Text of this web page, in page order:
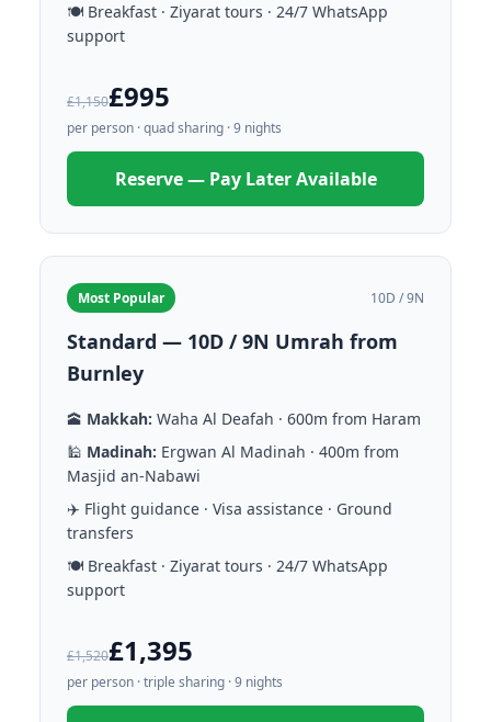
🍽️ Breakfast · Ziyarat tours · 24/7 WhatsApp
support
£1,150£995
per person · quad sharing · 9 nights
Reserve — Pay Later Available
Most Popular 10D / 9N
Standard — 10D / 9N Umrah from
Burnley
🕋 Makkah: Waha Al Deafah · 600m from Haram
🕌 Madinah: Ergwan Al Madinah · 400m from
Masjid an-Nabawi
✈️ Flight guidance · Visa assistance · Ground
transfers
🍽️ Breakfast · Ziyarat tours · 24/7 WhatsApp
support
£1,520£1,395
per person · triple sharing · 9 nights